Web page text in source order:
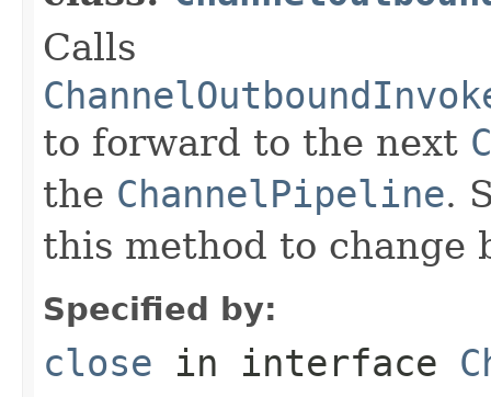
Calls
to forward to the next
the ChannelPipeline.
this method to change
Specified by:
close in interface